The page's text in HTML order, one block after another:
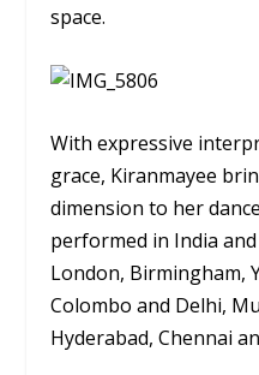
space.
With expressive
grace, Kiranmayee
dimension to her
performed in India
London, Birmingham,
Colombo and Delhi,
Hyderabad, Chennai